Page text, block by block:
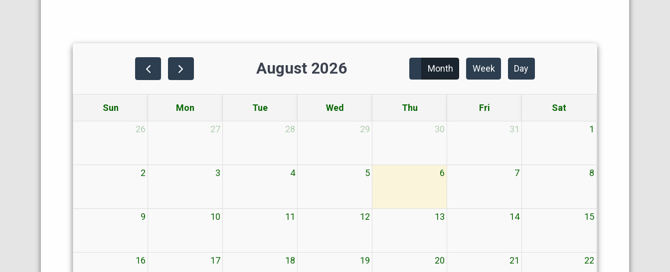
August 2026 Month Week Day
Sun Mon Tue Wed Thu Fri Sat
26 27 28 29 30 31 1
2 3 4 5 6 7 8
9 10 11 12 13 14 15
16 17 18 19 20 21 22